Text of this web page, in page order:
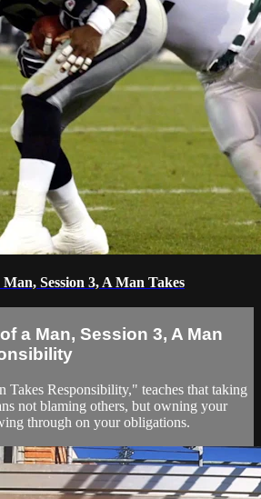
Session 3, A Man Takes
a Man, Session 3, A Man
Takes Responsibility," teaches that taking
not blaming others, but owning your
through on your obligations.